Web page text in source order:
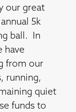
our great
5k
ball. In
have
from our
running,
quiet
funds to